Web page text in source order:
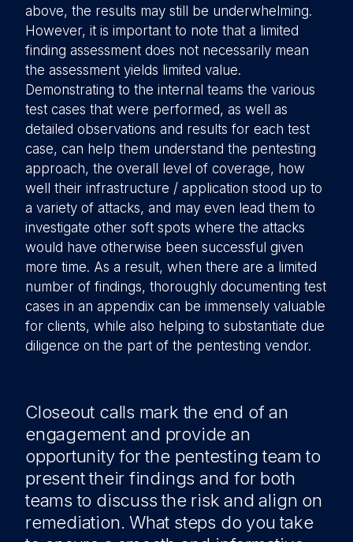
above, the results may still be underwhelming.
However, it is important to note that a limited
finding assessment does not necessarily mean
the assessment yields limited value.
Demonstrating to the internal teams the various
test cases that were performed, as well as
detailed observations and results for each test
case, can help them understand the pentesting
approach, the overall level of coverage, how
well their infrastructure / application stood up to
a variety of attacks, and may even lead them to
investigate other soft spots where the attacks
would have otherwise been successful given
more time. As a result, when there are a limited
number of findings, thoroughly documenting test
cases in an appendix can be immensely valuable
for clients, while also helping to substantiate due
diligence on the part of the pentesting vendor.
Closeout calls mark the end of an
engagement and provide an
opportunity for the pentesting team to
present their findings and for both
teams to discuss the risk and align on
remediation. What steps do you take